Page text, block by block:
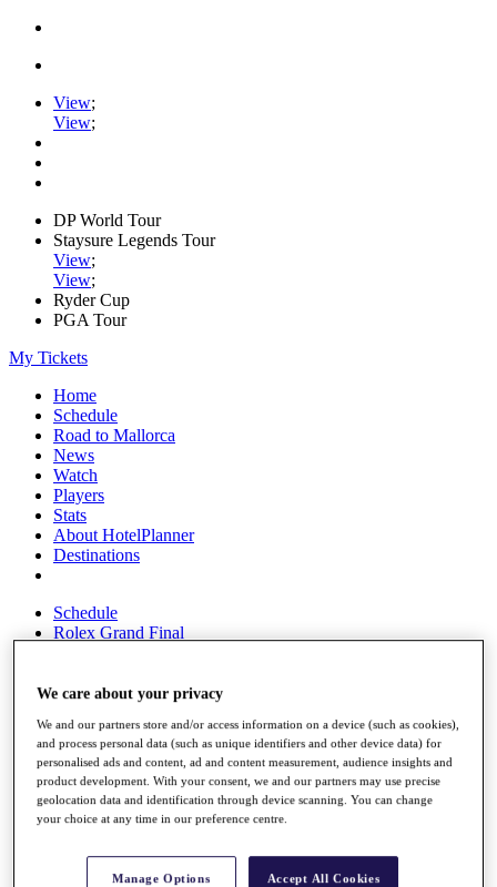
View;
View;
DP World Tour
Staysure Legends Tour
View;
View;
Ryder Cup
PGA Tour
My Tickets
Home
Schedule
Road to Mallorca
News
Watch
Players
Stats
About HotelPlanner
Destinations
Schedule
Rolex Grand Final
Overview
Rankings
News
Past Champions
Overview
Videos
We care about your privacy
We and our partners store and/or access information on a device (such as cookies),
and process personal data (such as unique identifiers and other device data) for
personalised ads and content, ad and content measurement, audience insights and
product development. With your consent, we and our partners may use precise
geolocation data and identification through device scanning. You can change
your choice at any time in our preference centre.
Manage Options Accept All Cookies